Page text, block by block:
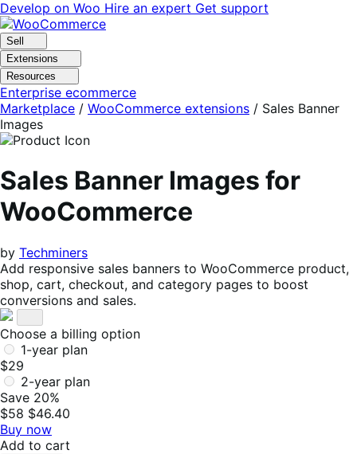
Skip
to
navigation
Skip
to
content
Develop on Woo Hire an expert Get support
Sell
Extensions
Resources
Enterprise ecommerce
Marketplace / WooCommerce extensions / Sales Banner
Images
Sales Banner Images for
WooCommerce
by Techminers
Add responsive sales banners to WooCommerce product,
shop, cart, checkout, and category pages to boost
conversions and sales.
Choose a billing option
1-year plan
$29
2-year plan
Save 20%
$58 $46.40
Buy now
Add to cart